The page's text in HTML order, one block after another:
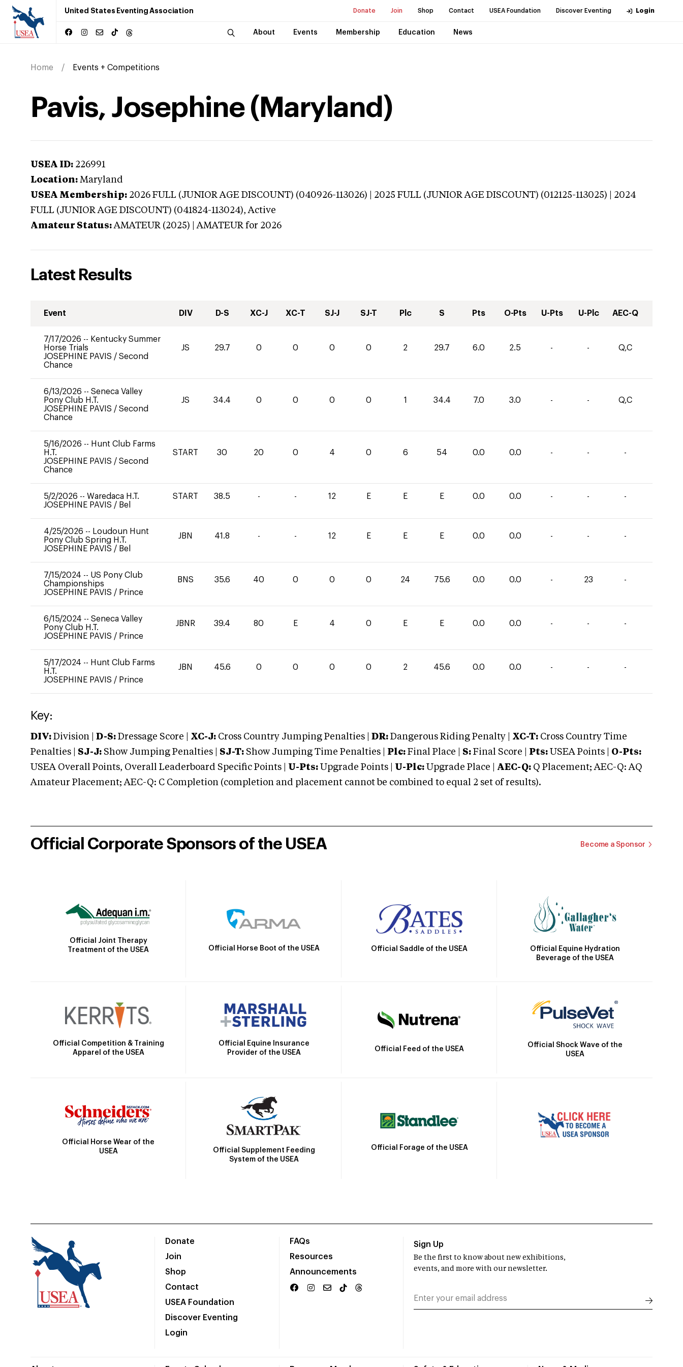
United States Eventing Association Donate Join Shop Contact USEA Foundation Discover Eventing Login
About Events Membership Education News
Home Events + Competitions
Pavis, Josephine (Maryland)
USEA ID: 226991
Location: Maryland
USEA Membership: 2026 FULL (JUNIOR AGE DISCOUNT) (040926-113026) | 2025 FULL (JUNIOR AGE DISCOUNT) (012125-113025) | 2024
FULL (JUNIOR AGE DISCOUNT) (041824-113024),Active
Amateur Status: AMATEUR (2025) | AMATEUR for 2026
Latest Results
Event DIV D-S XC-J XC-T SJ-J SJ-T Plc S Pts O-Pts U-Pts U-Plc AEC-Q
7/17/2026 -- Kentucky Summer
Horse Trials
JOSEPHINE PAVIS / Second
Chance
JS 29.7 0 0 0 0 2 29.7 6.0 2.5 - - Q,C
6/13/2026 -- Seneca Valley
Pony Club H.T.
JOSEPHINE PAVIS / Second
Chance
JS 34.4 0 0 0 0 1 34.4 7.0 3.0 - - Q,C
5/16/2026 -- Hunt Club Farms
H.T.
JOSEPHINE PAVIS / Second
Chance
START 30 20 0 4 0 6 54 0.0 0.0 - - -
5/2/2026 -- Waredaca H.T.
JOSEPHINE PAVIS / Bel
START 38.5 - - 12 E E E 0.0 0.0 - - -
4/25/2026 -- Loudoun Hunt
Pony Club Spring H.T.
JOSEPHINE PAVIS / Bel
JBN 41.8 - - 12 E E E 0.0 0.0 - - -
7/15/2024 -- US Pony Club
Championships
JOSEPHINE PAVIS / Prince
BNS 35.6 40 0 0 0 24 75.6 0.0 0.0 - 23 -
6/15/2024 -- Seneca Valley
Pony Club H.T.
JOSEPHINE PAVIS / Prince
JBNR 39.4 80 E 4 0 E E 0.0 0.0 - - -
5/17/2024 -- Hunt Club Farms
H.T.
JOSEPHINE PAVIS / Prince
JBN 45.6 0 0 0 0 2 45.6 0.0 0.0 - - -
Key:
DIV: Division | D-S: Dressage Score | XC-J: Cross Country Jumping Penalties | DR: Dangerous Riding Penalty | XC-T: Cross Country Time
Penalties | SJ-J: Show Jumping Penalties | SJ-T: Show Jumping Time Penalties | Plc: Final Place | S: Final Score | Pts: USEA Points | O-Pts:
USEA Overall Points, Overall Leaderboard Specific Points | U-Pts: Upgrade Points | U-Plc: Upgrade Place | AEC-Q: Q Placement; AEC-Q: AQ
Amateur Placement; AEC-Q: C Completion (completion and placement cannot be combined to equal 2 set of results).
Official Corporate Sponsors of the USEA Become a Sponsor
Official Joint Therapy
Treatment of the USEA
Official Horse Boot of the USEA Official Saddle of the USEA
Official Equine Hydration
Beverage of the USEA
Official Competition & Training
Apparel of the USEA
Official Equine Insurance
Provider of the USEA
Official Feed of the USEA
Official Shock Wave of the
USEA
Official Horse Wear of the
USEA
Official Supplement Feeding
System of the USEA
Official Forage of the USEA
Donate
Join
Shop
Contact
USEA Foundation
Discover Eventing
Login
FAQs
Resources
Announcements
Sign Up
Be the first to know about new exhibitions,
events, and more with our newsletter.